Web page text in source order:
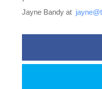
Jayne Bandy at